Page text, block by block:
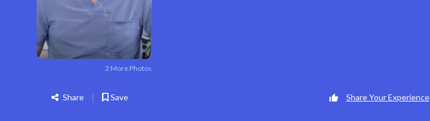
2 More Photos
Share Save Share Your Experience